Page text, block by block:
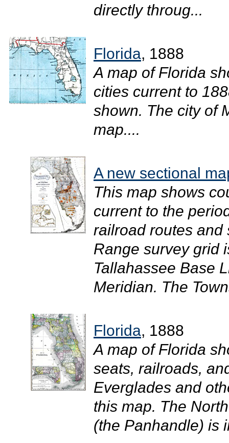
directly throug...
Florida, 1888
A map of Florida
cities current to
shown. The city of
map....
A new sectional
This map shows
current to the
railroad routes and
Range survey grid
Tallahassee Base
Meridian. The
Florida, 1888
A map of Florida
seats, railroads,
Everglades and
this map. The
(the Panhandle) is